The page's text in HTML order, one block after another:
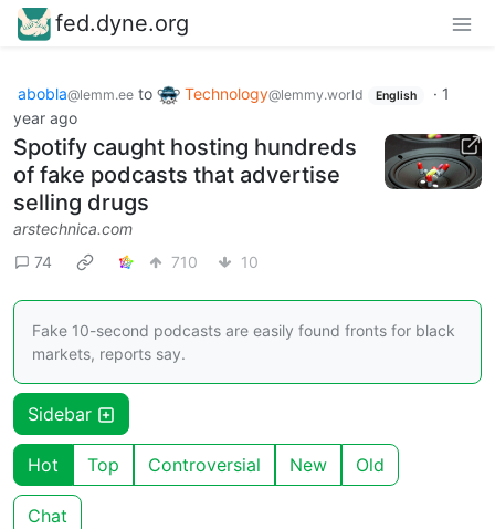
fed.dyne.org
abobla@lemm.ee to Technology@lemmy.world English · 1
year ago
Spotify caught hosting hundreds
of fake podcasts that advertise
selling drugs
arstechnica.com
74
710 10
Fake 10-second podcasts are easily found fronts for black
markets, reports say.
Sidebar
Hot Top Controversial New Old
Chat